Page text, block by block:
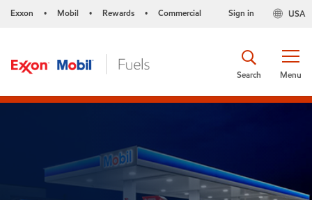
Exxon • Mobil • Rewards • Commercial USA
Sign in
Menu
Search